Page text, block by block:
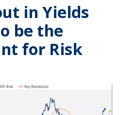
in Yields
be the
for Risk